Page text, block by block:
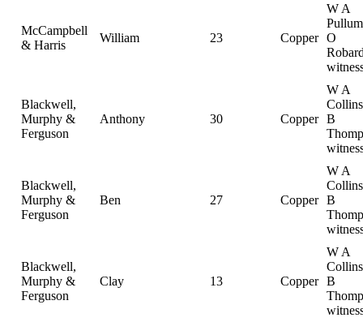
McCampbell
& Harris
William 23 Copper
W A
O
Blackwell,
Murphy &
Ferguson
Anthony 30 Copper
W A
B
Blackwell,
Murphy &
Ferguson
Ben 27 Copper
W A
B
Blackwell,
Murphy &
Ferguson
Clay 13 Copper
W A
B